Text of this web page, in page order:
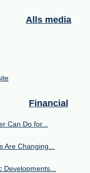
Alls media
Financial
Can Do for...
Are Changing...